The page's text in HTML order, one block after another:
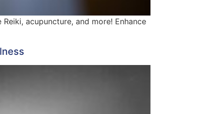
acupuncture, and more! Enhance